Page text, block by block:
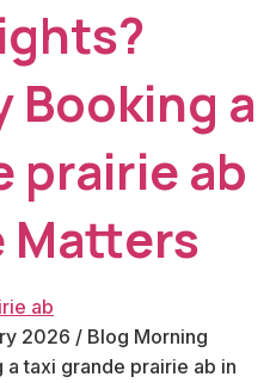
Booking a
prairie ab
Matters
2026 / Blog Morning
a taxi grande prairie ab in